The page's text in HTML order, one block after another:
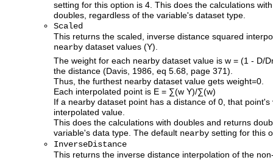
setting for this option is 4. This does the calculations
doubles, regardless of the variable's dataset type.
Scaled
This returns the scaled, inverse distance squared
nearby dataset values (Y).
The weight for each nearby dataset value is w = (1 - D/
the distance (Davis, 1986, eq 5.68, page 371).
Thus, the furthest nearby dataset value gets weight=0.
Each interpolated point is E = ∑(w Y)/∑(w)
If a nearby dataset point has a distance of 0, that
interpolated value.
This does the calculations with doubles and returns
variable's data type. The default nearby setting for this
InverseDistance
This returns the inverse distance interpolation of the